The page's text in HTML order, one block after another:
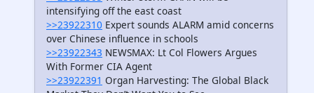
intensifying off the east coast
>>23922310 Expert sounds ALARM amid concerns
over Chinese influence in schools
>>23922343 NEWSMAX: Lt Col Flowers Argues
With Former CIA Agent
>>23922391 Organ Harvesting: The Global Black